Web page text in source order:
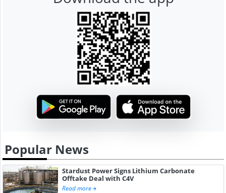
Popular News
Stardust Power Signs Lithium Carbonate
Offtake Deal with C4V
Read more